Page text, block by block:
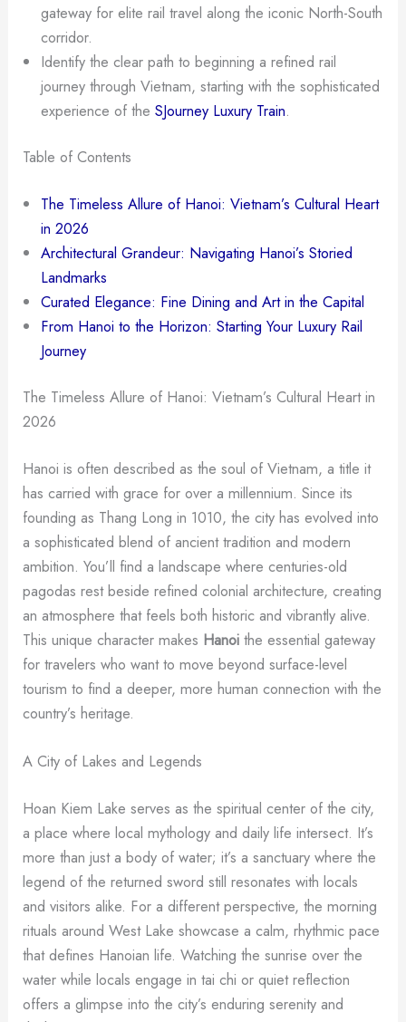
gateway for elite rail travel along the iconic North-South
corridor.
Identify the clear path to beginning a refined rail
journey through Vietnam, starting with the sophisticated
experience of theSJourney Luxury Train.
Table of Contents
The Timeless Allure of Hanoi: Vietnam’s Cultural Heart
in 2026
Architectural Grandeur: Navigating Hanoi’s Storied
Landmarks
Curated Elegance: Fine Dining and Art in the Capital
From Hanoi to the Horizon: Starting Your Luxury Rail
Journey
The Timeless Allure of Hanoi: Vietnam’s Cultural Heart in
2026
Hanoi is often described as the soul of Vietnam, a title it
has carried with grace for over a millennium. Since its
founding as Thang Long in 1010, the city has evolved into
a sophisticated blend of ancient tradition and modern
ambition. You’ll find a landscape where centuries-old
pagodas rest beside refined colonial architecture, creating
an atmosphere that feels both historic and vibrantly alive.
This unique character makes Hanoi the essential gateway
for travelers who want to move beyond surface-level
tourism to find a deeper, more human connection with the
country’s heritage.
A City of Lakes and Legends
Hoan Kiem Lake serves as the spiritual center of the city,
a place where local mythology and daily life intersect. It’s
more than just a body of water; it’s a sanctuary where the
legend of the returned sword still resonates with locals
and visitors alike. For a different perspective, the morning
rituals around West Lake showcase a calm, rhythmic pace
that defines Hanoian life. Watching the sunrise over the
water while locals engage in tai chi or quiet reflection
offers a glimpse into the city’s enduring serenity and